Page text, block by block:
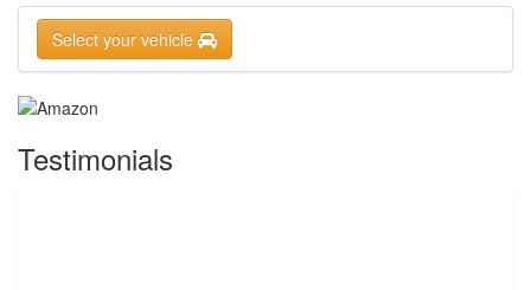
Select your vehicle
Testimonials